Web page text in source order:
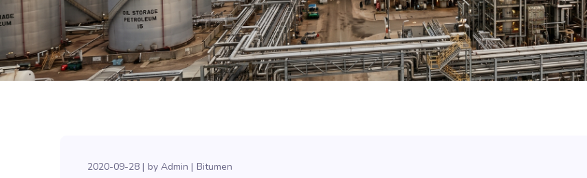
2020-09-28 by Admin Bitumen